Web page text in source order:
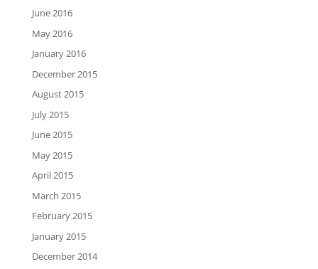
June 2016
May 2016
January 2016
December 2015
August 2015
July 2015
June 2015
May 2015
April 2015
March 2015
February 2015
January 2015
December 2014